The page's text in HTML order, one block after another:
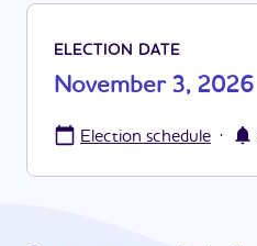
ELECTION DATE
November 3, 2026
Election schedule ·